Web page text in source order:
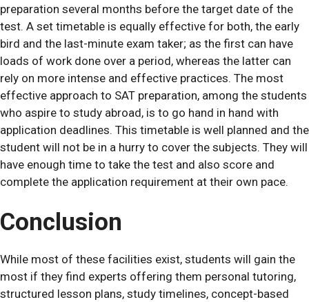
preparation several months before the target date of the
test. A set timetable is equally effective for both, the early
bird and the last-minute exam taker; as the first can have
loads of work done over a period, whereas the latter can
rely on more intense and effective practices. The most
effective approach to SAT preparation, among the students
who aspire to study abroad, is to go hand in hand with
application deadlines. This timetable is well planned and the
student will not be in a hurry to cover the subjects. They will
have enough time to take the test and also score and
complete the application requirement at their own pace.
Conclusion
While most of these facilities exist, students will gain the
most if they find experts offering them personal tutoring,
structured lesson plans, study timelines, concept-based